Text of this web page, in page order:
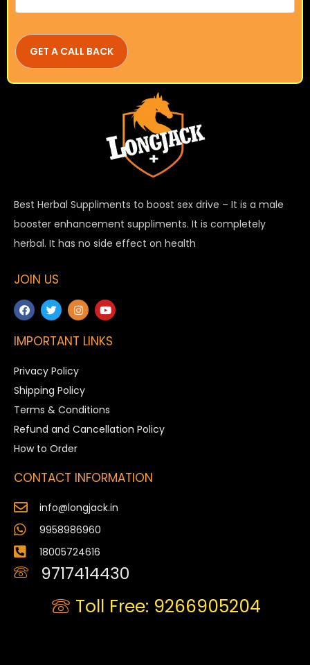
Best Herbal Suppliments to boost sex drive – It is a male
booster enhancement suppliments. It is completely
herbal. It has no side effect on health
JOIN US
IMPORTANT LINKS
Privacy Policy
Shipping Policy
Terms & Conditions
Refund and Cancellation Policy
How to Order
CONTACT INFORMATION
info@longjack.in
9958986960
18005724616
9717414430
Toll Free: 9266905204